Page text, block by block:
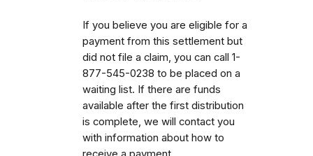
If you believe you are eligible for a
payment from this settlement but
did not file a claim, you can call 1-
877-545-0238 to be placed on a
waiting list. If there are funds
available after the first distribution
is complete, we will contact you
with information about how to